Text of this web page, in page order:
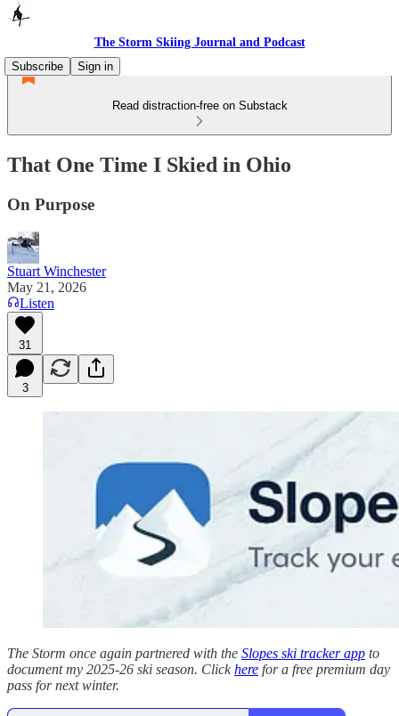
The Storm Skiing Journal and Podcast
Subscribe
Sign in
Read distraction-free on Substack
That One Time I Skied in Ohio
On Purpose
Stuart Winchester
May 21, 2026
Listen
31
3
The Storm once again partnered with the Slopes ski tracker app to
document my 2025-26 ski season. Clickhere for a free premium day
pass for next winter.